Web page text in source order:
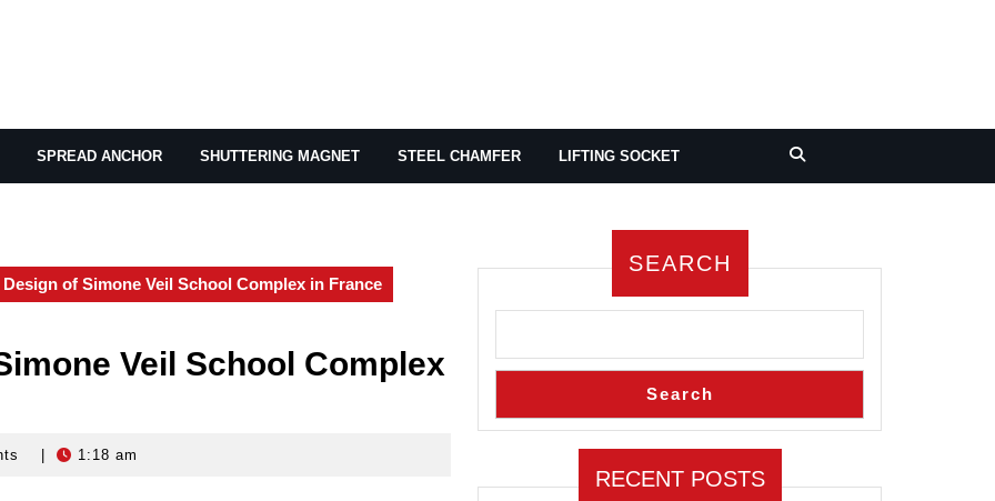
SPREAD ANCHOR SHUTTERING MAGNET STEEL CHAMFER LIFTING SOCKET
of Simone Veil School Complex in France
Veil School Complex
1:18 am
SEARCH
Search
RECENT POSTS